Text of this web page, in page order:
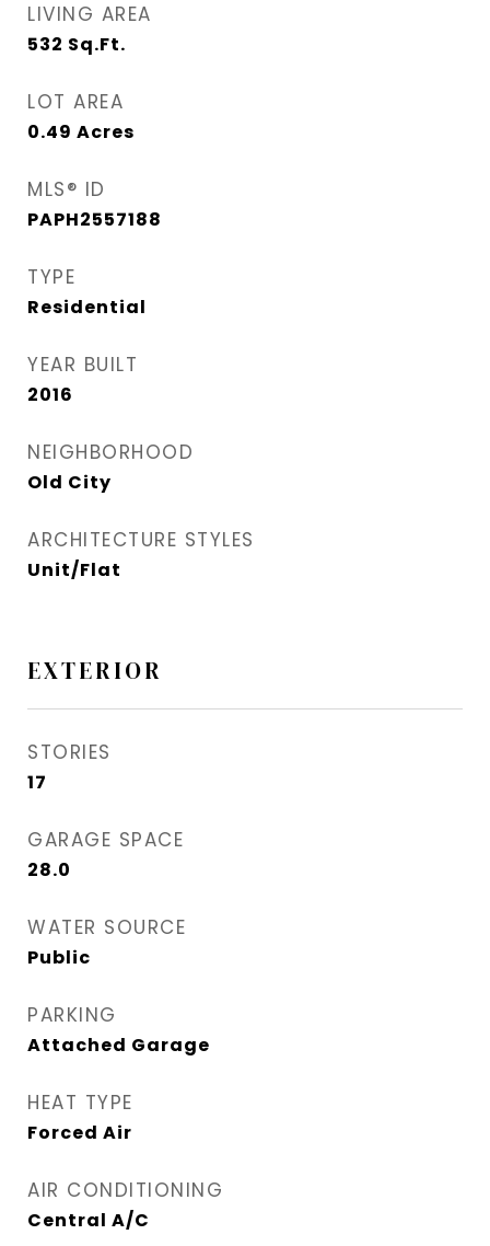
LIVING AREA
532 Sq.Ft.
LOT AREA
0.49 Acres
MLS® ID
PAPH2557188
TYPE
Residential
YEAR BUILT
2016
NEIGHBORHOOD
Old City
ARCHITECTURE STYLES
Unit/Flat
EXTERIOR
STORIES
17
GARAGE SPACE
28.0
WATER SOURCE
Public
PARKING
Attached Garage
HEAT TYPE
Forced Air
AIR CONDITIONING
Central A/C